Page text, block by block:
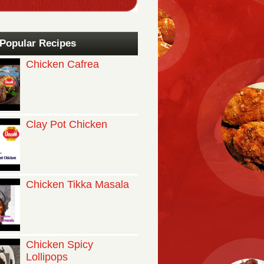
Recipes
Chicken Cafrea
Clay Pot Chicken
Chicken Tikka Masala
Chicken Spicy
Lollipops